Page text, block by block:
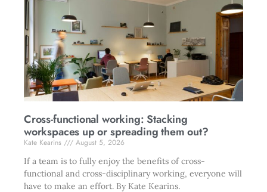
Cross-functional working: Stacking
workspaces up or spreading them out?
Kate Kearins
August 5, 2026
If a team is to fully enjoy the benefits of cross-
functional and cross-disciplinary working, everyone will
have to make an effort. By Kate Kearins.